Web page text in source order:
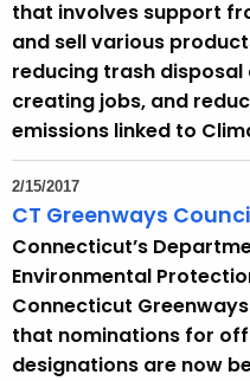
that involves support
and sell various
reducing trash
creating jobs, and
emissions linked to
2/15/2017
CT Greenways
Connecticut’s
Environmental
Connecticut
that nominations for
designations are now